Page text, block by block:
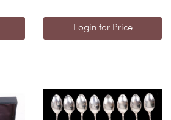
Login for Price